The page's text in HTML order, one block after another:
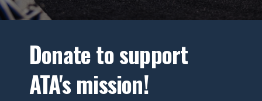
Donate to support
ATA's mission!